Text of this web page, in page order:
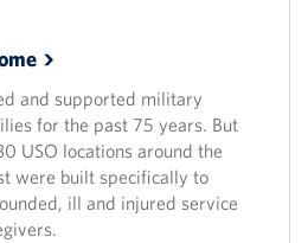
and supported military
for the past 75 years. But
USO locations around the
were built specifically to
ill and injured service